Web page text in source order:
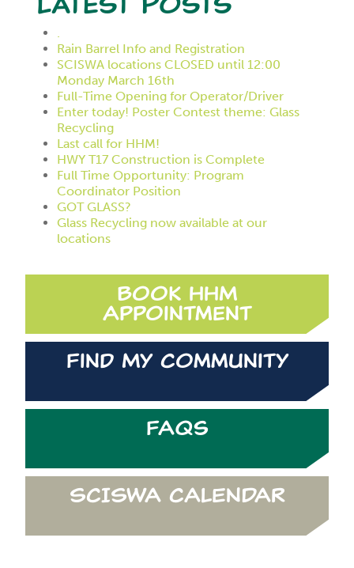
.
Rain Barrel Info and Registration
SCISWA locations CLOSED until 12:00
Monday March 16th
Full-Time Opening for Operator/Driver
Enter today! Poster Contest theme: Glass
Recycling
Last call for HHM!
HWY T17 Construction is Complete
Full Time Opportunity: Program
Coordinator Position
GOT GLASS?
Glass Recycling now available at our
locations
Book HHM
Appointment
Find My Community
FAQs
SCISWA CALENDAR